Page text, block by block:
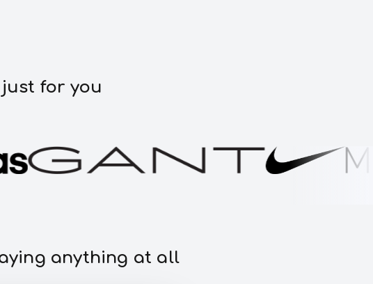
for you
anything at all